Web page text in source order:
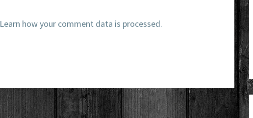
Learn how your comment data is processed.